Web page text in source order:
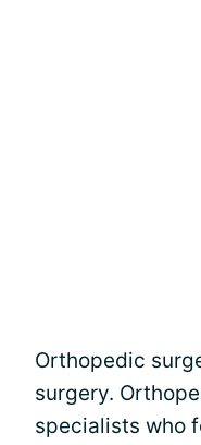
Orthopedic
surgery.
specialists who